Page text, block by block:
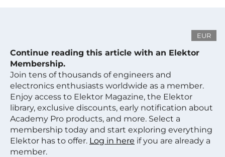
EUR
Continue reading this article with an Elektor
Membership.
Join tens of thousands of engineers and
electronics enthusiasts worldwide as a member.
Enjoy access to Elektor Magazine, the Elektor
library, exclusive discounts, early notification about
Academy Pro products, and more. Select a
membership today and start exploring everything
Elektor has to offer. Log in here if you are already a
member.